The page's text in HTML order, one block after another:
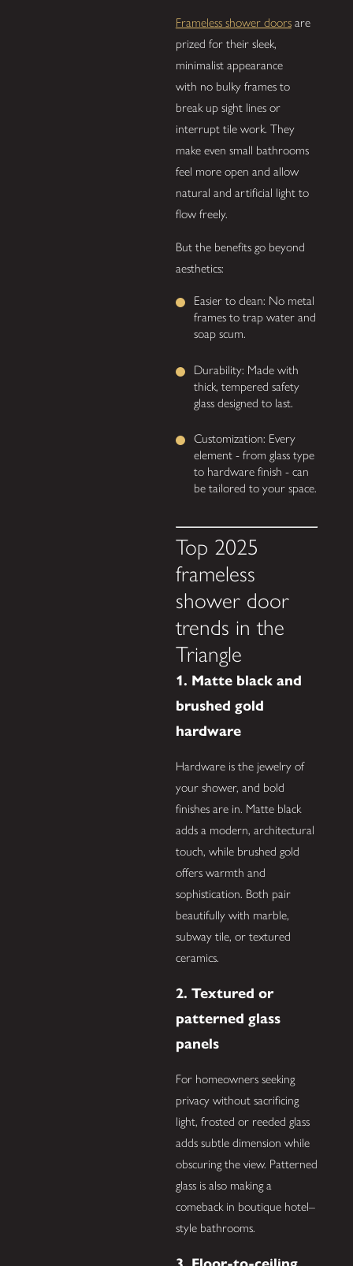
Frameless shower doorsare
prized for their sleek,
minimalist appearance
with no bulky frames to
break up sight lines or
interrupt tile work. They
make even small bathrooms
feel more open and allow
natural and artificial light to
flow freely.
But the benefits go beyond
aesthetics:
Easier to clean: No metal
frames to trap water and
soap scum.
Durability: Made with
thick, tempered safety
glass designed to last.
Customization: Every
element - from glass type
to hardware finish - can
be tailored to your space.
Top 2025
frameless
shower door
trends in the
Triangle
1. Matte black and
brushed gold
hardware
Hardware is the jewelry of
your shower, and bold
finishes are in. Matte black
adds a modern, architectural
touch, while brushed gold
offers warmth and
sophistication. Both pair
beautifully with marble,
subway tile, or textured
ceramics.
2. Textured or
patterned glass
panels
For homeowners seeking
privacy without sacrificing
light, frosted or reeded glass
adds subtle dimension while
obscuring the view. Patterned
glass is also making a
comeback in boutique hotel–
style bathrooms.